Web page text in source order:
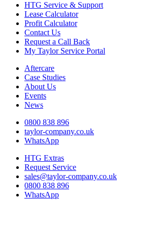
HTG Service & Support
Lease Calculator
Profit Calculator
Contact Us
Request a Call Back
My Taylor Service Portal
Aftercare
Case Studies
About Us
Events
News
0800 838 896
taylor-company.co.uk
WhatsApp
HTG Extras
Request Service
sales@taylor-company.co.uk
0800 838 896
WhatsApp